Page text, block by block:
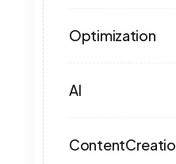
Optimization
AI